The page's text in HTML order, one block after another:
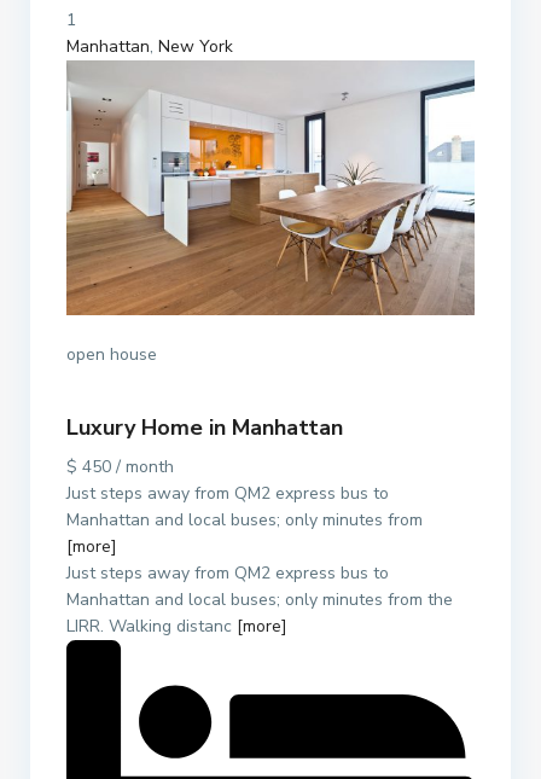
1
Manhattan, New York
open house
Luxury Home in Manhattan
$ 450 / month
Just steps away from QM2 express bus to
Manhattan and local buses; only minutes from
[more]
Just steps away from QM2 express bus to
Manhattan and local buses; only minutes from the
LIRR. Walking distanc [more]